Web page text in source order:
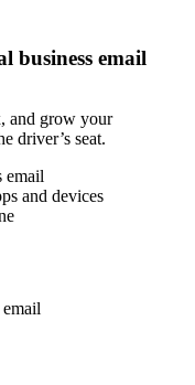
business email
and grow your
driver’s seat.
email
and devices